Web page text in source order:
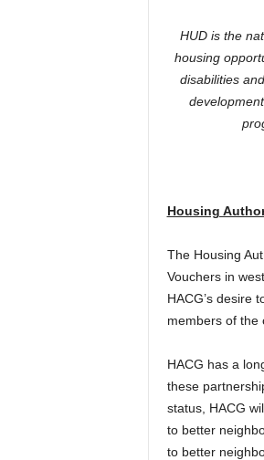
HUD is the
housing
disabilities
Housing
The Housing
Vouchers in
HACG’s desire
members of the
HACG has a
these
status, HACG
to better
to better